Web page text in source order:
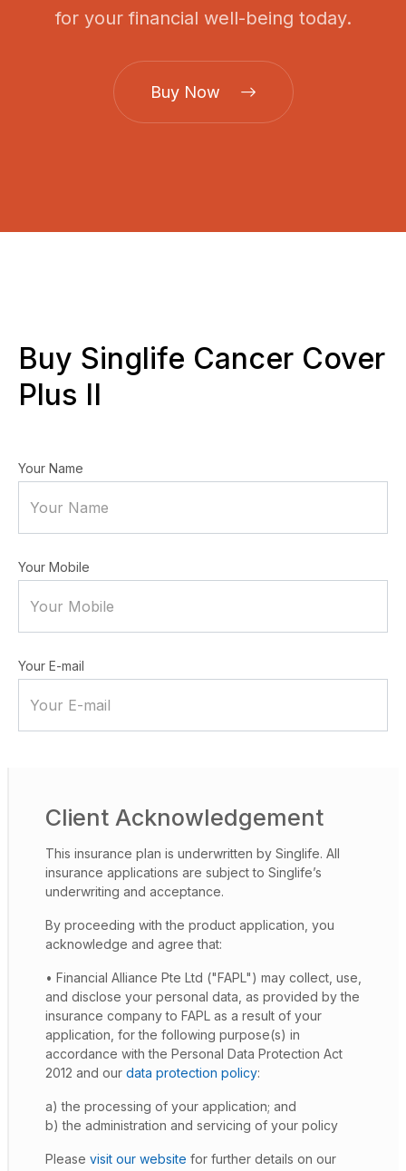
for your financial well-being today.
Buy Now
Buy Singlife Cancer Cover
Plus II
Your Name
Your Mobile
Your E-mail
Client Acknowledgement
This insurance plan is underwritten by Singlife. All
insurance applications are subject to Singlife’s
underwriting and acceptance.
By proceeding with the product application, you
acknowledge and agree that:
• Financial Alliance Pte Ltd ("FAPL") may collect, use,
and disclose your personal data, as provided by the
insurance company to FAPL as a result of your
application, for the following purpose(s) in
accordance with the Personal Data Protection Act
2012 and our data protection policy:
a) the processing of your application; and
b) the administration and servicing of your policy
Please visit our website for further details on our